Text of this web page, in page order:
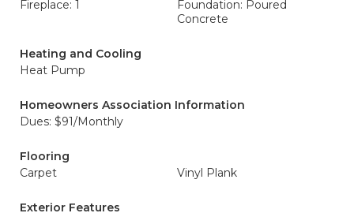
Fireplace: 1
Foundation: Poured
Concrete
Heating and Cooling
Heat Pump
Homeowners Association Information
Dues: $91/Monthly
Flooring
Carpet
Vinyl Plank
Exterior Features